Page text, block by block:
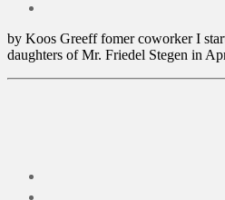
by Koos Greeff fomer coworker I
daughters of Mr. Friedel Stegen in